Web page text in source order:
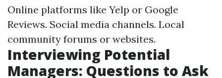
Online platforms like Yelp or Google
Reviews. Social media channels. Local
community forums or websites.
Interviewing Potential
Managers: Questions to Ask